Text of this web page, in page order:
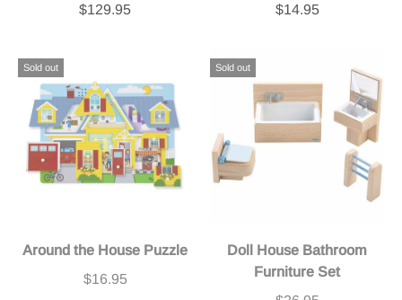
$129.95
$14.95
Sold out
Around the House Puzzle
$16.95
Sold out
Doll House Bathroom
Furniture Set